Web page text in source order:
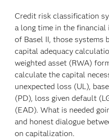
Credit risk classification
a long time in the
of Basel II, those systems
capital adequacy
weighted asset (RWA)
calculate the capital
unexpected loss (UL),
(PD), loss given default
(EAD). What is needed
and honest dialogue
on capitalization.